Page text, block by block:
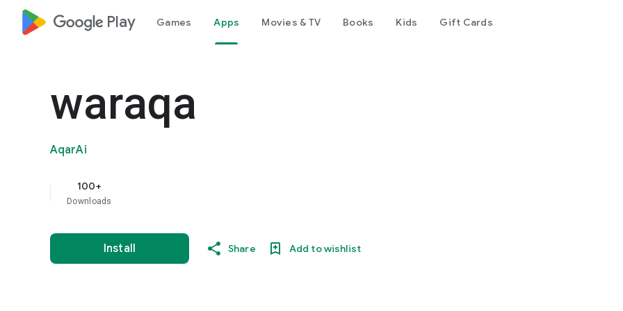
google_logo Play Games Apps Movies & TV Books Kids Gift Cards
waraqa
AqarAi
100+
Downloads
Install Share Add to wishlist